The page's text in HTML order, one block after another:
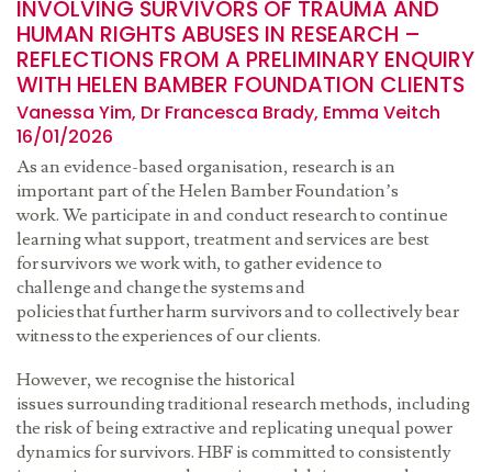
INVOLVING SURVIVORS OF TRAUMA AND
HUMAN RIGHTS ABUSES IN RESEARCH –
REFLECTIONS FROM A PRELIMINARY ENQUIRY
WITH HELEN BAMBER FOUNDATION CLIENTS
Vanessa Yim, Dr Francesca Brady, Emma Veitch
16/01/2026
As an evidence-based organisation, research is an
important part of the Helen Bamber Foundation’s
work. We participate in and conduct research to continue
learning what support, treatment and services are best
for survivors we work with, to gather evidence to
challenge and change the systems and
policies that further harm survivors and to collectively bear
witness to the experiences of our clients.
However, we recognise the historical
issues surrounding traditional research methods, including
the risk of being extractive and replicating unequal power
dynamics for survivors. HBF is committed to consistently